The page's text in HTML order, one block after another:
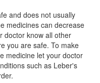
and does not usually
medicines can decrease
doctor know all other
you are safe. To make
medicine let your doctor
such as Leber's